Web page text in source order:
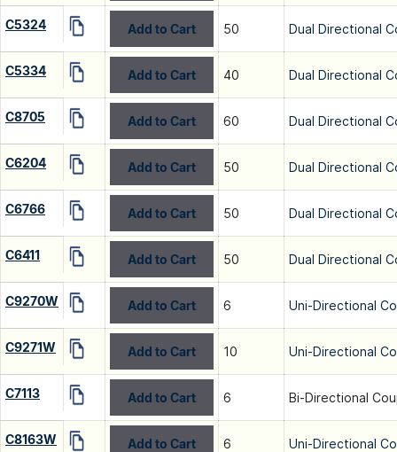
C5324 Add to Cart 50 Dual Directional
C5334 Add to Cart 40 Dual Directional
C8705 Add to Cart 60 Dual Directional
C6204 Add to Cart 50 Dual Directional
C6766 Add to Cart 50 Dual Directional
C6411 Add to Cart 50 Dual Directional
C9270W Add to Cart 6 Uni-Directional
C9271W Add to Cart 10 Uni-Directional
C7113 Add to Cart 6 Bi-Directional
C8163W Add to Cart 6 Uni-Directional